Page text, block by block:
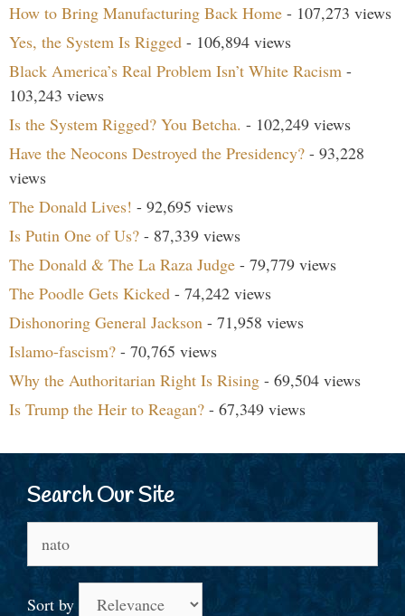
How to Bring Manufacturing Back Home - 107,273 views
Yes, the System Is Rigged - 106,894 views
Black America’s Real Problem Isn’t White Racism -
103,243 views
Is the System Rigged? You Betcha. - 102,249 views
Have the Neocons Destroyed the Presidency? - 93,228
views
The Donald Lives! - 92,695 views
Is Putin One of Us? - 87,339 views
The Donald & The La Raza Judge - 79,779 views
The Poodle Gets Kicked - 74,242 views
Dishonoring General Jackson - 71,958 views
Islamo-fascism? - 70,765 views
Why the Authoritarian Right Is Rising - 69,504 views
Is Trump the Heir to Reagan? - 67,349 views
Search Our Site
for:
Sort by